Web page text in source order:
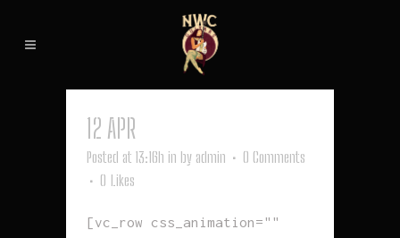
12 APR
Posted at 13:16h in by admin
0 Comments
0 Likes
[vc_row css_animation=""